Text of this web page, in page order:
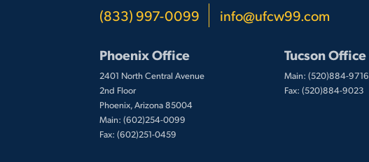
(833) 997-0099 info@ufcw99.com
Phoenix Office
2401 North Central Avenue
2nd Floor
Phoenix, Arizona 85004
Main: (602)254-0099
Fax: (602)251-0459
Tucson Office
Main: (520)884-9716
Fax: (520)884-9023